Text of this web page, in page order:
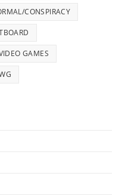
CONSPIRACY
GAMES